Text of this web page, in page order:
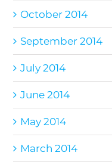
October 2014
September 2014
July 2014
June 2014
May 2014
March 2014